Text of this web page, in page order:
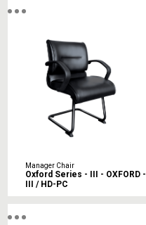
Manager Chair
Oxford Series - III - OXFORD -
III / HD-PC